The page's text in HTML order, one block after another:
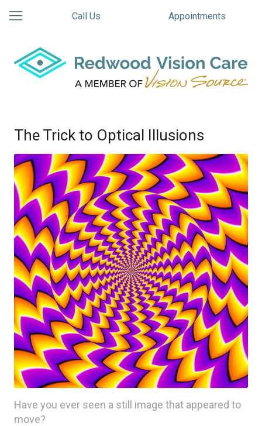
Call Us Appointments
The Trick to Optical Illusions
Have you ever seen a still image that appeared to
move?